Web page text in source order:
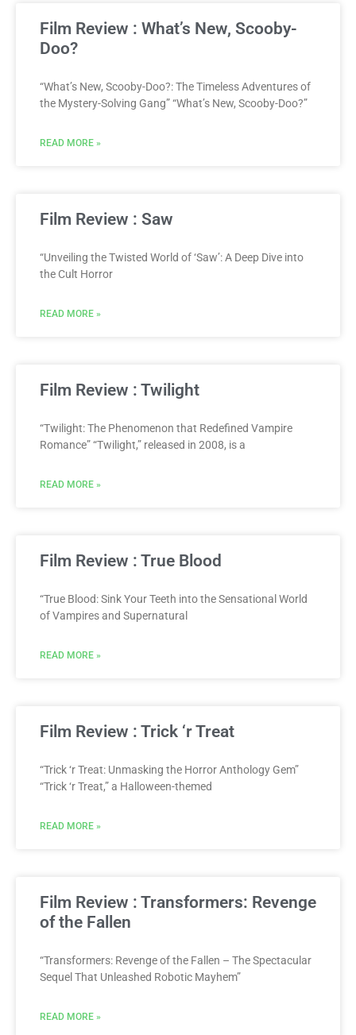
Film Review : What’s New, Scooby-
Doo?
“What’s New, Scooby-Doo?: The Timeless Adventures of
the Mystery-Solving Gang” “What’s New, Scooby-Doo?”
READ MORE »
Film Review : Saw
“Unveiling the Twisted World of ‘Saw’: A Deep Dive into
the Cult Horror
READ MORE »
Film Review : Twilight
“Twilight: The Phenomenon that Redefined Vampire
Romance” “Twilight,” released in 2008, is a
READ MORE »
Film Review : True Blood
“True Blood: Sink Your Teeth into the Sensational World
of Vampires and Supernatural
READ MORE »
Film Review : Trick ‘r Treat
“Trick ‘r Treat: Unmasking the Horror Anthology Gem”
“Trick ‘r Treat,” a Halloween-themed
READ MORE »
Film Review : Transformers: Revenge
of the Fallen
“Transformers: Revenge of the Fallen – The Spectacular
Sequel That Unleashed Robotic Mayhem”
READ MORE »